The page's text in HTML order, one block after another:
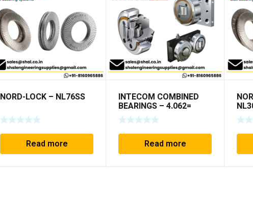
NORD-LOCK – NL76SS
Read more
INTECOM COMBINED
BEARINGS – 4.062=
TR009
Read more